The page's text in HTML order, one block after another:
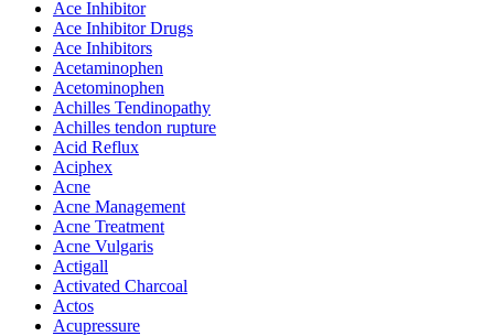
Ace Inhibitor
Ace Inhibitor Drugs
Ace Inhibitors
Acetaminophen
Acetominophen
Achilles Tendinopathy
Achilles tendon rupture
Acid Reflux
Aciphex
Acne
Acne Management
Acne Treatment
Acne Vulgaris
Actigall
Activated Charcoal
Actos
Acupressure